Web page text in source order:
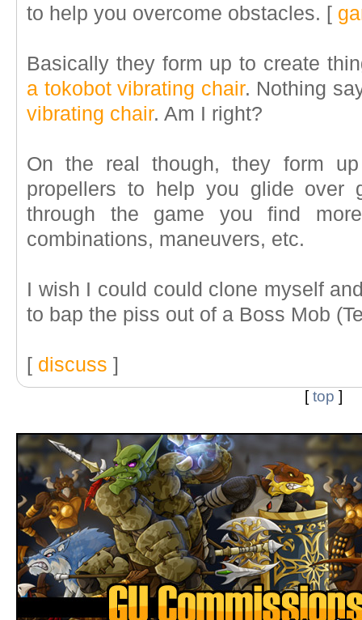
to help you overcome obstacles. [
Basically they form up to create
a tokobot vibrating chair. Nothing
vibrating chair. Am I right?
On the real though, they form
propellers to help you glide over
through the game you find
combinations, maneuvers, etc.
I wish I could could clone myself
to bap the piss out of a Boss Mob
[ discuss ]
[top ]